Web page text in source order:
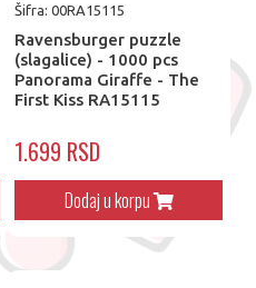
Šifra: 00RA15115
Ravensburger puzzle
(slagalice) - 1000 pcs
Panorama Giraffe - The
First Kiss RA15115
1.699 RSD
Dodaj u korpu